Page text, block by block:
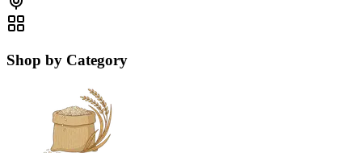
Shop by Category